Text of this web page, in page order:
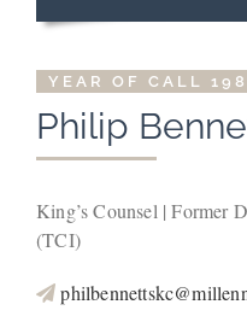
YEAR OF CALL
Philip
King’s Counsel | Former
(TCI)